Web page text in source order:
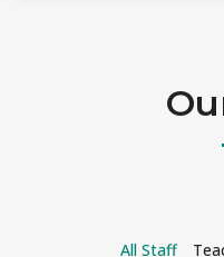
All Staff